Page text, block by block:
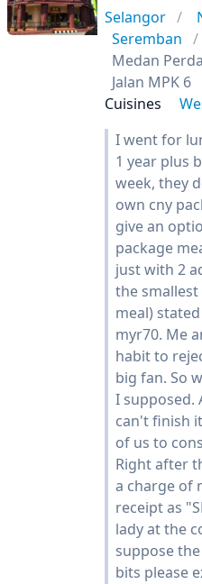
Selangor
Seremban
Medan
Jalan MPK 6
Cuisines
I went for
1 year plus
week, they
own cny
give an
package
just with 2
the smallest
meal)
myr70. Me
habit to
big fan. So
I supposed.
can't finish
of us to
Right after
a charge of
receipt as
lady at the
suppose
bits please